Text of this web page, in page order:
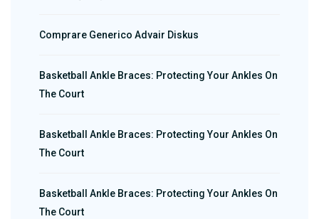
Comprare Generico Advair Diskus
Basketball Ankle Braces: Protecting Your Ankles On
The Court
Basketball Ankle Braces: Protecting Your Ankles On
The Court
Basketball Ankle Braces: Protecting Your Ankles On
The Court